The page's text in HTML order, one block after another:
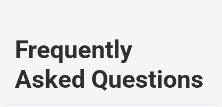
Frequently
Asked Questions